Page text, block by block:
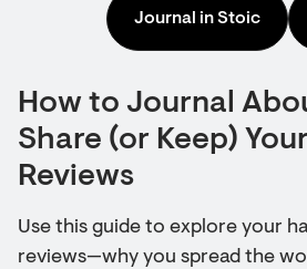
Journal in Stoic
How to Journal
Share (or Keep)
Reviews
Use this guide to explore your
reviews—why you spread the